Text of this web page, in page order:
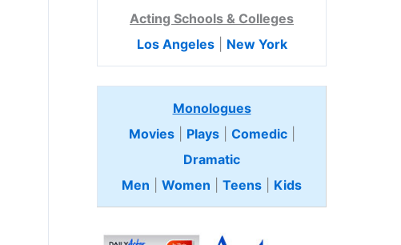
Acting Schools & Colleges
Los Angeles| New York
Monologues
Movies| Plays| Comedic
Dramatic
Men
Women Teens Kids